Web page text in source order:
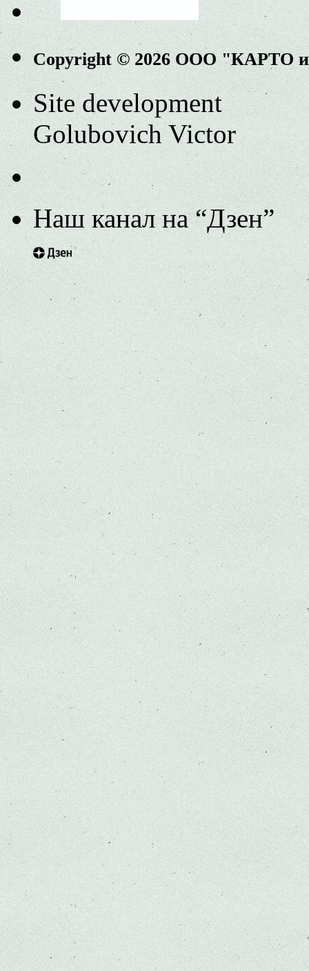
Copyright © 2026 ООО "КАРТО
Site development
Golubovich Victor
Наш канал на “Дзен”